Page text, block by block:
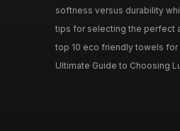
softness versus durability
tips for selecting the perfect
top 10 eco friendly towels for
Ultimate Guide to Choosing